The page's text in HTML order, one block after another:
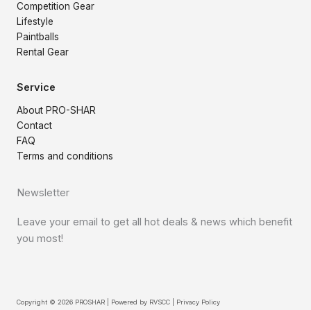
Competition Gear
Lifestyle
Paintballs
Rental Gear
Service
About PRO-SHAR
Contact
FAQ
Terms and conditions
Newsletter
Leave your email to get all hot deals & news which benefit
you most!
Copyright © 2026 PROSHAR | Powered by RVSCC Privacy Policy